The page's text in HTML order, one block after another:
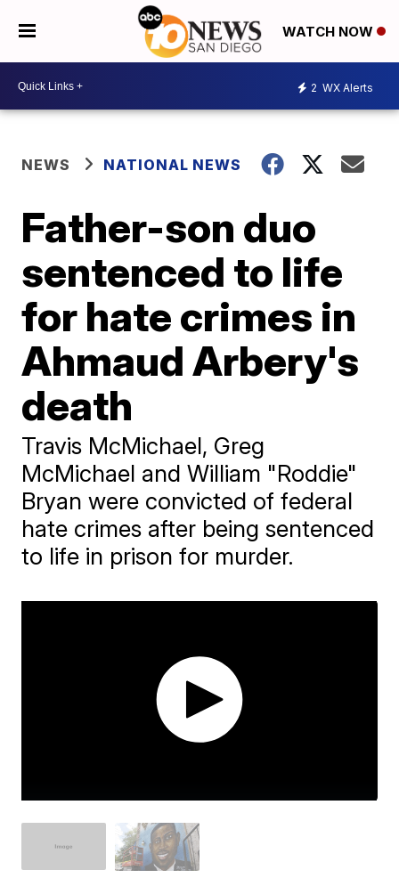
WATCH NOW
2 WX Alerts
NEWS NATIONAL NEWS
Father-son duo
sentenced to life
for hate crimes in
Ahmaud Arbery's
death
Travis McMichael, Greg
McMichael and William "Roddie"
Bryan were convicted of federal
hate crimes after being sentenced
to life in prison for murder.